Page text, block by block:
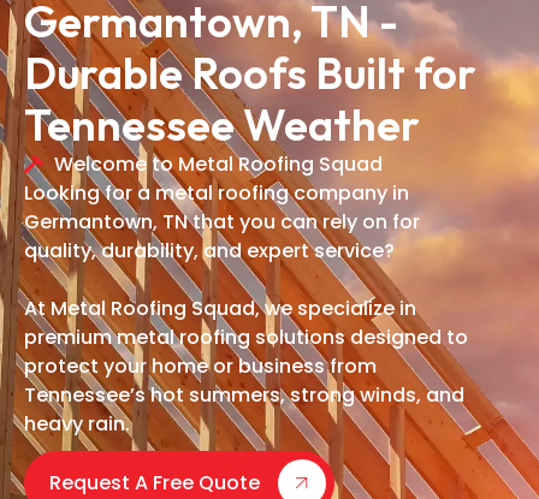
Germantown, TN -
Durable Roofs Built for
Tennessee Weather
Welcome to Metal Roofing Squad
Looking for a metal roofing company in
Germantown, TN that you can rely on for
quality, durability, and expert service?
At Metal Roofing Squad, we specialize in
premium metal roofing solutions designed to
protect your home or business from
Tennessee’s hot summers, strong winds, and
heavy rain.
Request A Free Quote